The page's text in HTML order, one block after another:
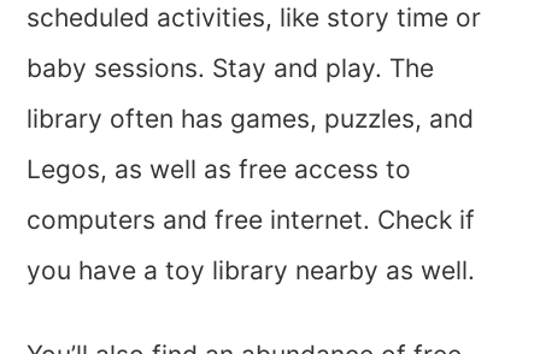
scheduled activities, like story time or
baby sessions. Stay and play. The
library often has games, puzzles, and
Legos, as well as free access to
computers and free internet. Check if
you have a toy library nearby as well.